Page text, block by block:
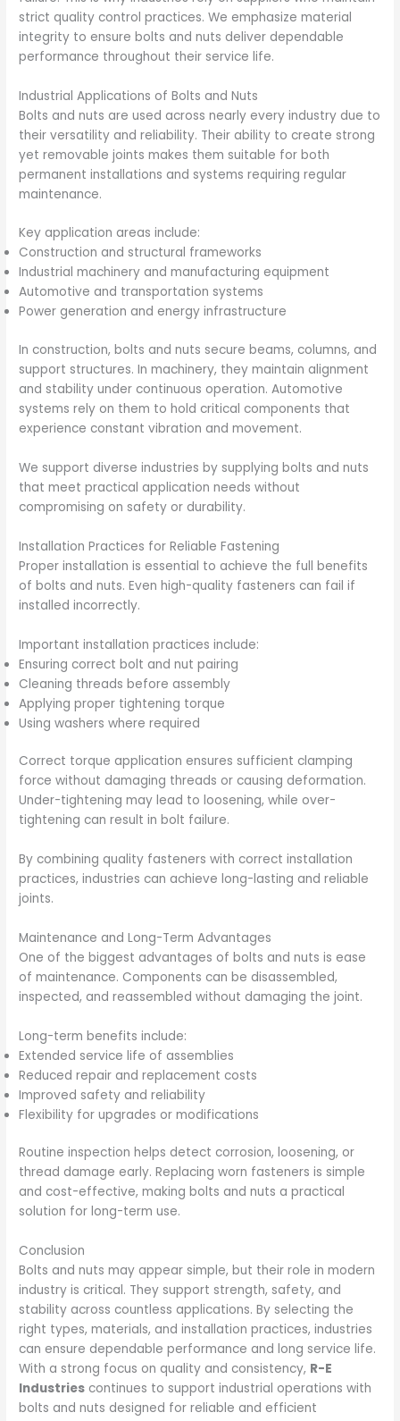
strict quality control practices. We emphasize material
integrity to ensure bolts and nuts deliver dependable
performance throughout their service life.
Industrial Applications of Bolts and Nuts
Bolts and nuts are used across nearly every industry due to
their versatility and reliability. Their ability to create strong
yet removable joints makes them suitable for both
permanent installations and systems requiring regular
maintenance.
Key application areas include:
Construction and structural frameworks
Industrial machinery and manufacturing equipment
Automotive and transportation systems
Power generation and energy infrastructure
In construction, bolts and nuts secure beams, columns, and
support structures. In machinery, they maintain alignment
and stability under continuous operation. Automotive
systems rely on them to hold critical components that
experience constant vibration and movement.
We support diverse industries by supplying bolts and nuts
that meet practical application needs without
compromising on safety or durability.
Installation Practices for Reliable Fastening
Proper installation is essential to achieve the full benefits
of bolts and nuts. Even high-quality fasteners can fail if
installed incorrectly.
Important installation practices include:
Ensuring correct bolt and nut pairing
Cleaning threads before assembly
Applying proper tightening torque
Using washers where required
Correct torque application ensures sufficient clamping
force without damaging threads or causing deformation.
Under-tightening may lead to loosening, while over-
tightening can result in bolt failure.
By combining quality fasteners with correct installation
practices, industries can achieve long-lasting and reliable
joints.
Maintenance and Long-Term Advantages
One of the biggest advantages of bolts and nuts is ease
of maintenance. Components can be disassembled,
inspected, and reassembled without damaging the joint.
Long-term benefits include:
Extended service life of assemblies
Reduced repair and replacement costs
Improved safety and reliability
Flexibility for upgrades or modifications
Routine inspection helps detect corrosion, loosening, or
thread damage early. Replacing worn fasteners is simple
and cost-effective, making bolts and nuts a practical
solution for long-term use.
Conclusion
Bolts and nuts may appear simple, but their role in modern
industry is critical. They support strength, safety, and
stability across countless applications. By selecting the
right types, materials, and installation practices, industries
can ensure dependable performance and long service life.
With a strong focus on quality and consistency, R-E
Industries continues to support industrial operations with
bolts and nuts designed for reliable and efficient